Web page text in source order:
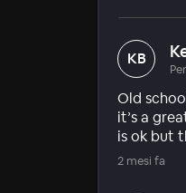
KB
Old
it’s a
is ok but
2 mesi fa